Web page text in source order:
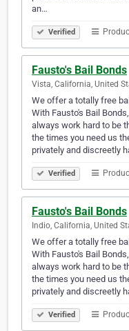
an…
Verified
Fausto's Bail Bonds
Vista, California, United
We offer a totally free
With Fausto's Bail
always work hard to be
the times you need us
privately and discreetly
Verified
Fausto's Bail Bonds
Indio, California, United
We offer a totally free
With Fausto's Bail
always work hard to be
the times you need us
privately and discreetly
Verified